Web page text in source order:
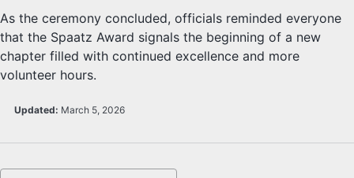
As the ceremony concluded, officials reminded everyone
that the Spaatz Award signals the beginning of a new
chapter filled with continued excellence and more
volunteer hours.
Updated: March 5, 2026